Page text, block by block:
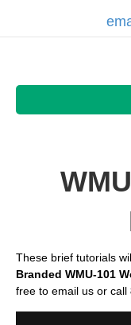
These brief tutorials
Branded WMU-101
free to email us or call